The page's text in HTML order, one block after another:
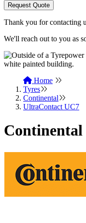
Request Quote
Thank you for contacting
We'll reach out to you as
Home
Tyres
Continental
UltraContact UC7